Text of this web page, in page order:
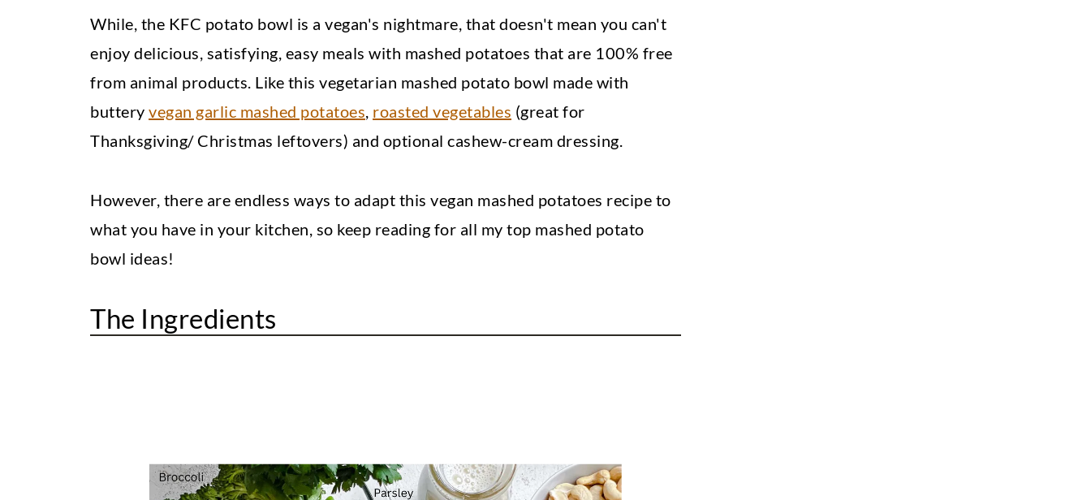
While, the KFC potato bowl is a vegan's nightmare, that doesn't mean you can't
enjoy delicious, satisfying, easy meals with mashed potatoes that are 100% free
from animal products. Like this vegetarian mashed potato bowl made with
buttery vegan garlic mashed potatoes, roasted vegetables (great for
Thanksgiving/ Christmas leftovers) and optional cashew-cream dressing.
However, there are endless ways to adapt this vegan mashed potatoes recipe to
what you have in your kitchen, so keep reading for all my top mashed potato
bowl ideas!
The Ingredients